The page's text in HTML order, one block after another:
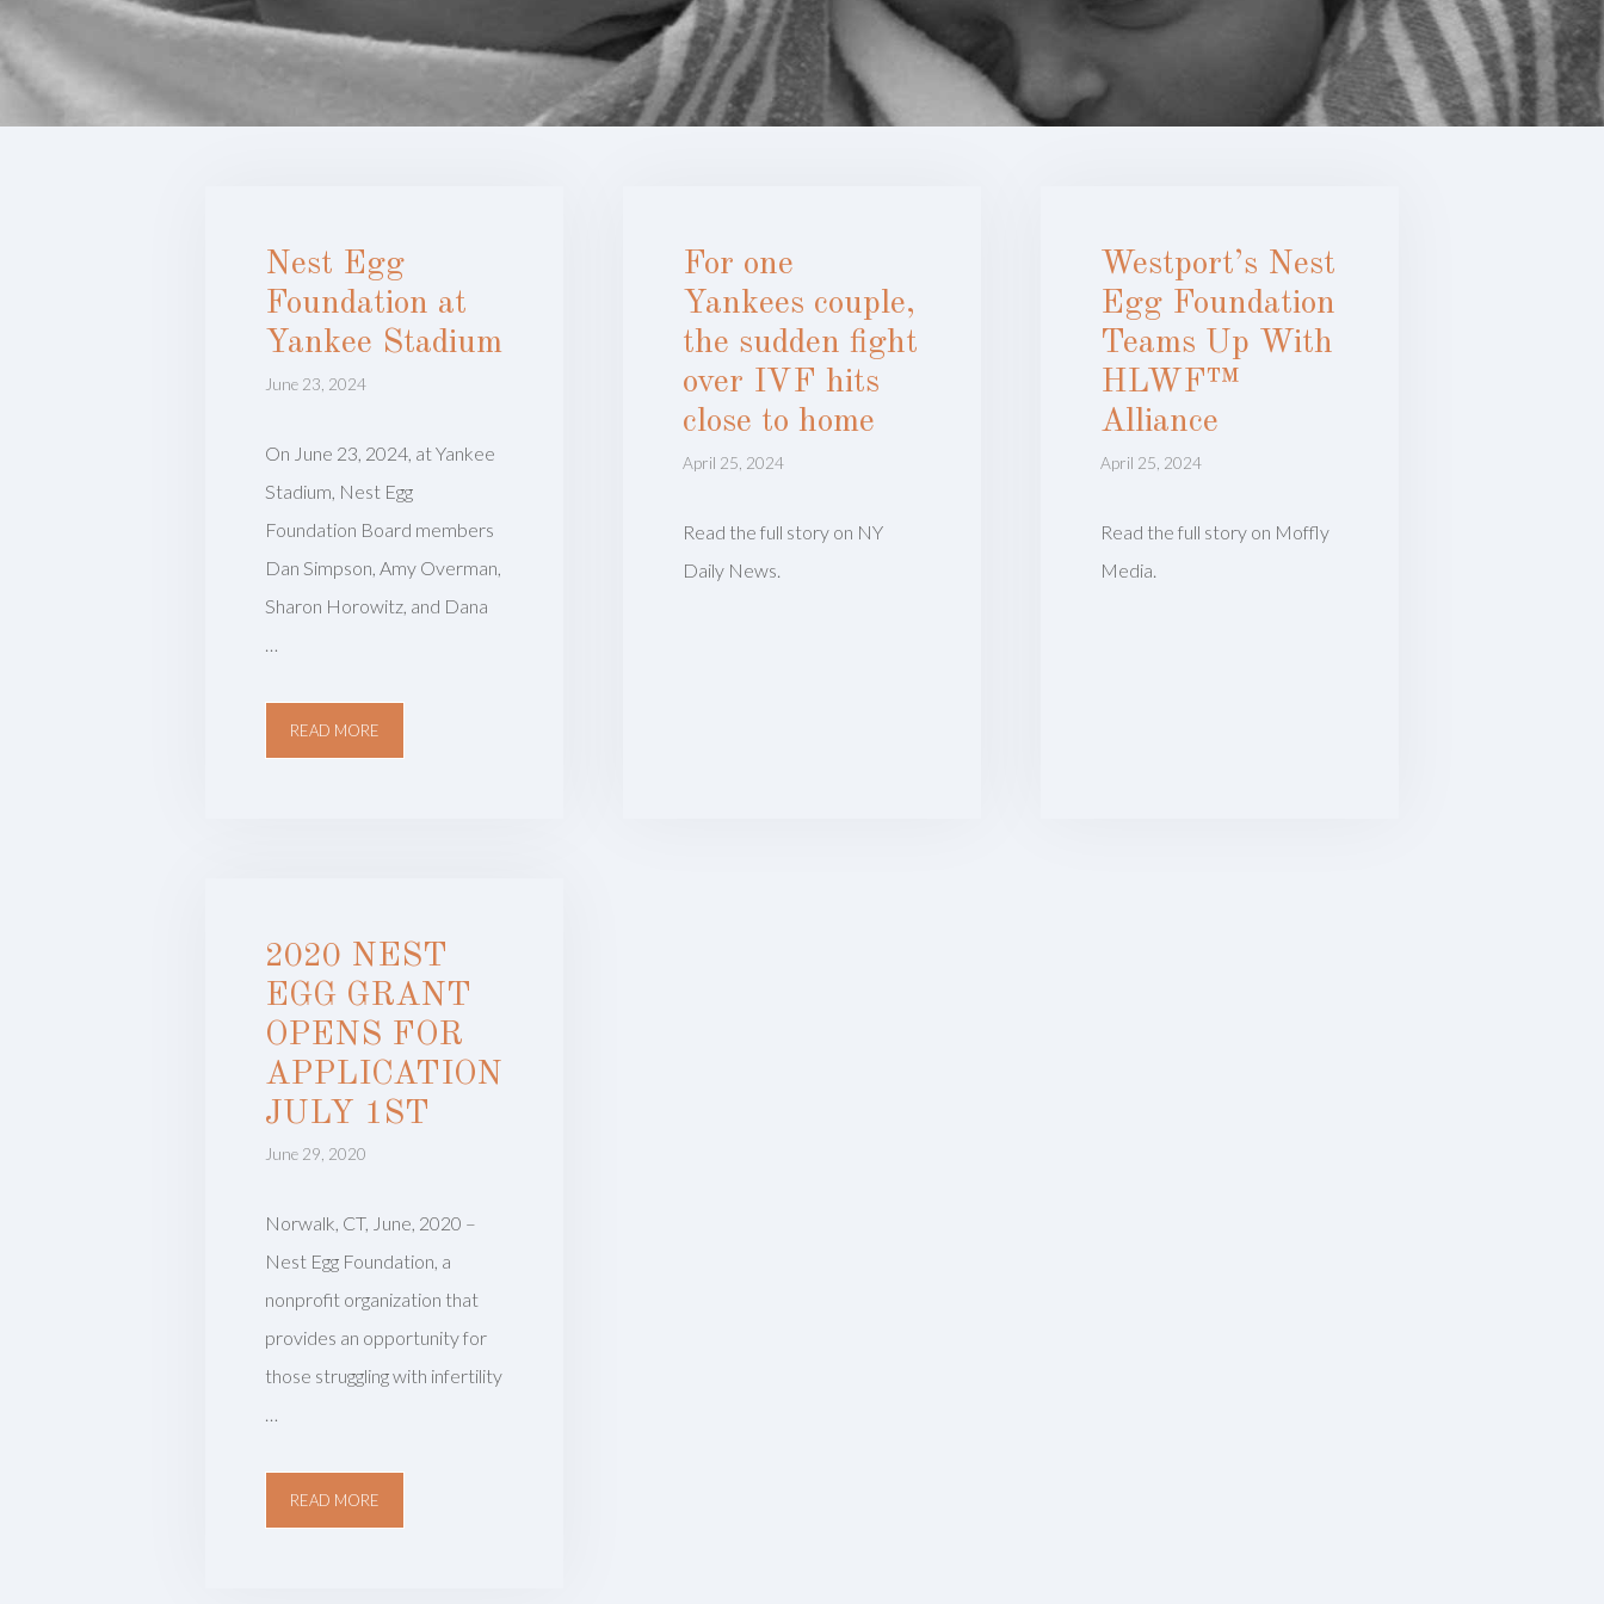
Nest Egg
Foundation at
Yankee Stadium
June 23, 2024
On June 23, 2024, at Yankee
Stadium, Nest Egg
Foundation Board members
Dan Simpson, Amy Overman,
Sharon Horowitz, and Dana
READ MORE
For one
Yankees couple,
the sudden fight
over IVF hits
close to home
April 25, 2024
Read the full story on NY
Daily News.
Westport’s Nest
Egg Foundation
Teams Up With
HLWF™
Alliance
April 25, 2024
Read the full story on Moffly
Media.
2020 NEST
EGG GRANT
OPENS FOR
APPLICATION
JULY 1ST
June 29, 2020
Norwalk, CT, June, 2020 –
Nest Egg Foundation, a
nonprofit organization that
provides an opportunity for
those struggling with infertility
…
READ MORE